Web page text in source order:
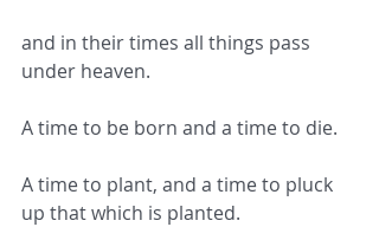
and in their times all things pass
under heaven.
A time to be born and a time to die.
A time to plant, and a time to pluck
up that which is planted.